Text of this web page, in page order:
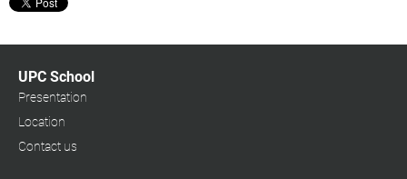
UPC School
Presentation
Location
Contact us